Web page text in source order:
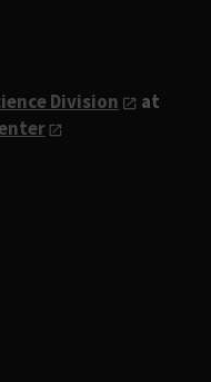
Division
at